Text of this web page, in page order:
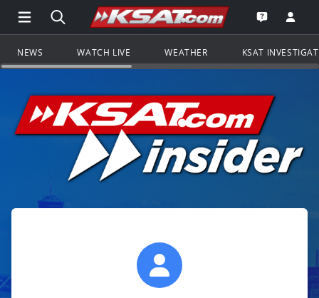
Open Main Menu Navigation
Search all of KSAT.comGo to the
Open the
NEWS WATCH LIVE WEATHER KSAT